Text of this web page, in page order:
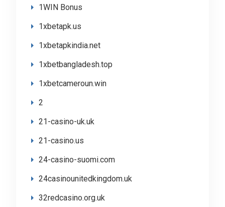
1WIN Bonus
1xbetapk.us
1xbetapkindia.net
1xbetbangladesh.top
1xbetcameroun.win
2
21-casino-uk.uk
21-casino.us
24-casino-suomi.com
24casinounitedkingdom.uk
32redcasino.org.uk